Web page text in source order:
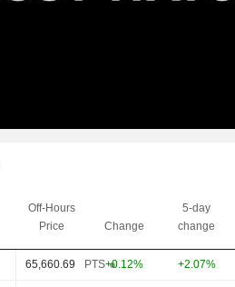
Off-Hours
Price
Change
5-day
change
65,660.69 PTS+0.12% +2.07%